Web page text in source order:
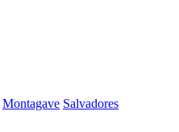
Montagave Salvadores